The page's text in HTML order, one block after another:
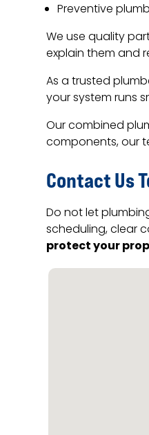
Preventive
We use quality
explain them and
As a trusted
your system runs
Our combined
components, our
Contact Us
Do not let
scheduling, clear
protect your